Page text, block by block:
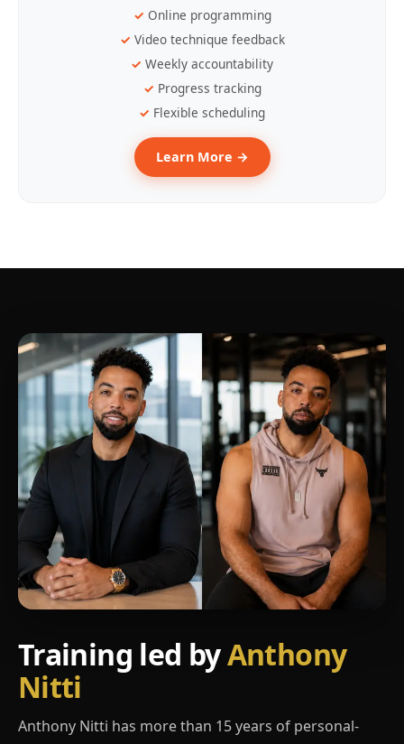
Online programming
Video technique feedback
Weekly accountability
Progress tracking
Flexible scheduling
Learn More →
Training led byAnthony
Nitti
Anthony Nitti has more than 15 years of personal-